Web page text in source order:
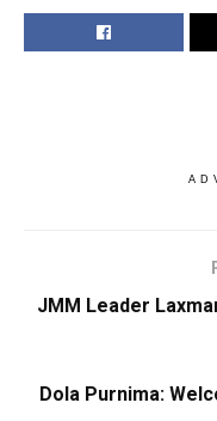
JMM Leader
Dola Purnima: